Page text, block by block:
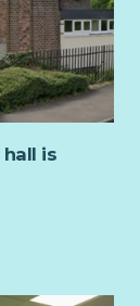
shared
the
is